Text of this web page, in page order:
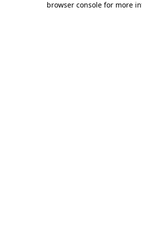
browser console for more